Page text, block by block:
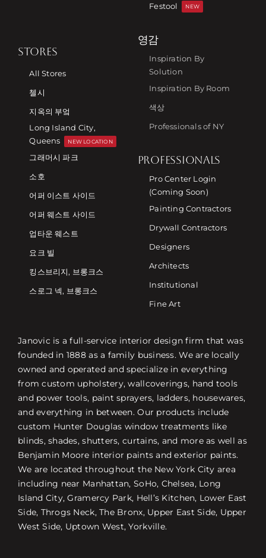
Festool
NEW
STORES
All Stores
첼시
지옥의 부엌
Long Island City,
Queens
NEW LOCATION
그래머시 파크
소호
어퍼 이스트 사이드
어퍼 웨스트 사이드
업타운 웨스트
요크 빌
킹스브리지, 브롱크스
스로그 넥, 브롱크스
영감
Inspiration By
Solution
Inspiration By Room
색상
Professionals of NY
PROFESSIONALS
Pro Center Login
(Coming Soon)
Painting Contractors
Drywall Contractors
Designers
Architects
Institutional
Fine Art
Janovic is a full-service interior design firm that was
founded in 1888 as a family business. We are locally
owned and operated and specialize in everything
from custom upholstery, wallcoverings, hand tools
and power tools, paint sprayers, ladders, housewares,
and everything in between. Our products include
custom Hunter Douglas window treatments like
blinds, shades, shutters, curtains, and more as well as
Benjamin Moore interior paints and exterior paints.
We are located throughout the New York City area
including near Manhattan, SoHo, Chelsea, Long
Island City, Gramercy Park, Hell’s Kitchen, Lower East
Side, Throgs Neck, The Bronx, Upper East Side, Upper
West Side, Uptown West, Yorkville.